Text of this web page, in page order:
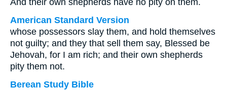
And their own shepherds have no pity on them.
American Standard Version
whose possessors slay them, and hold themselves
not guilty; and they that sell them say, Blessed be
Jehovah, for I am rich; and their own shepherds
pity them not.
Berean Study Bible